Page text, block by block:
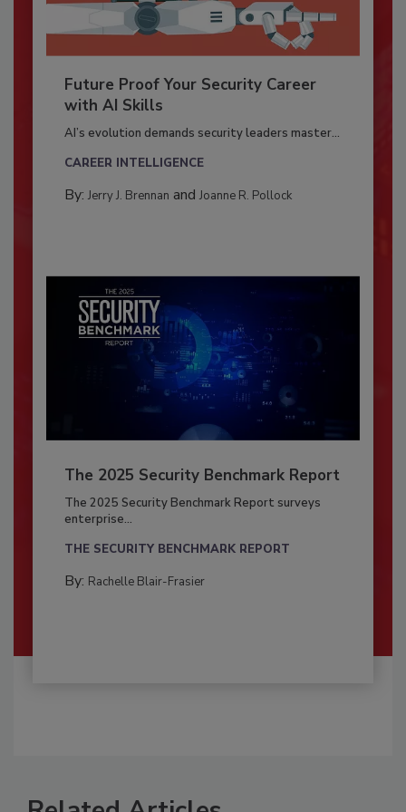
Future Proof Your Security Career
with AI Skills
AI’s evolution demands security leaders master...
CAREER INTELLIGENCE
By: Jerry J. Brennan and Joanne R. Pollock
The 2025 Security Benchmark Report
The 2025 Security Benchmark Report surveys
enterprise...
THE SECURITY BENCHMARK REPORT
By: Rachelle Blair-Frasier